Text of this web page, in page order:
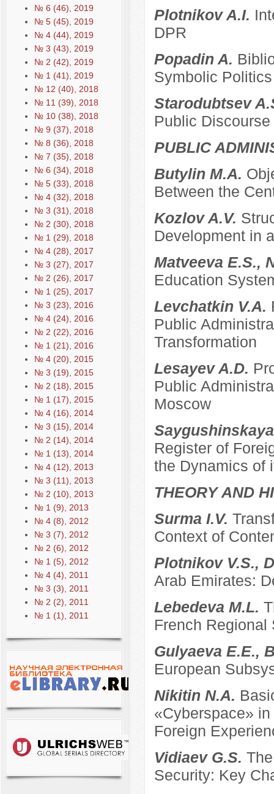
№ 6 (46), 2019
№ 5 (45), 2019
№ 4 (44), 2019
№ 3 (43), 2019
№ 2 (42), 2019
№ 1 (41), 2019
№ 12 (40), 2018
№ 11 (39), 2018
№ 10 (38), 2018
№ 9 (37), 2018
№ 8 (36), 2018
№ 7 (35), 2018
№ 6 (34), 2018
№ 5 (33), 2018
№ 4 (32), 2018
№ 3 (31), 2018
№ 2 (30), 2018
№ 1 (29), 2018
№ 4 (28), 2017
№ 3 (27), 2017
№ 2 (26), 2017
№ 1 (25), 2017
№ 3 (23), 2016
№ 4 (24), 2016
№ 2 (22), 2016
№ 1 (21), 2016
№ 4 (20), 2015
№ 3 (19), 2015
№ 2 (18), 2015
№ 1 (17), 2015
№ 4 (16), 2014
№ 3 (15), 2014
№ 2 (14), 2014
№ 1 (13), 2014
№ 4 (12), 2013
№ 3 (11), 2013
№ 2 (10), 2013
№ 1 (9), 2013
№ 4 (8), 2012
№ 3 (7), 2012
№ 2 (6), 2012
№ 1 (5), 2012
№ 4 (4), 2011
№ 3 (3), 2011
№ 2 (2), 2011
№ 1 (1), 2011
Plotnikov A.I.
DPR
Popadin A.
Symbolic Politics
Starodubtsev
Public Discourse
PUBLIC
Butylin M.A.
Between the
Kozlov A.V.
Development in
Matveeva E.S.,
Education
Levchatkin V.A.
Public
Transformation
Lesayev A.D.
Public
Moscow
Register of
the Dynamics of
THEORY AND
Surma I.V.
Context of
Plotnikov V.S.,
Arab Emirates:
Lebedeva M.L.
French Regional
Gulyaeva E.E.,
European
Nikitin N.A.
«Cyberspace»
Foreign
Vidiaev G.S.
Security: Key